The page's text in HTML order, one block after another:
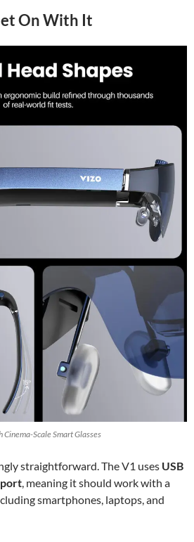
On With It
Scale Smart Glasses
straightforward. The V1 uses USB
, meaning it should work with a
smartphones, laptops, and